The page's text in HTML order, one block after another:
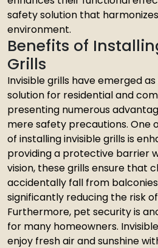
safety solution that
environment.
Benefits of
Grills
Invisible grills have emerged
solution for residential and
presenting numerous
mere safety precautions. One
of installing invisible grills is
providing a protective barrier
vision, these grills ensure that
accidentally fall from
significantly reducing the risk
Furthermore, pet security is
for many homeowners.
enjoy fresh air and sunshine